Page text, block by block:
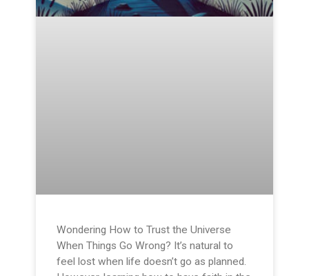
Wondering How to Trust the Universe
When Things Go Wrong? It’s natural to
feel lost when life doesn’t go as planned.